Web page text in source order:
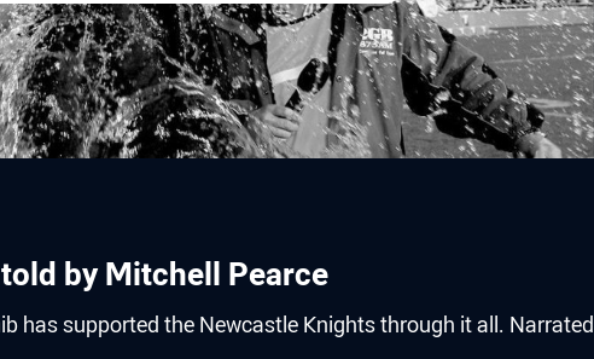
by Mitchell Pearce
has supported the Newcastle Knights through it all. Narrated